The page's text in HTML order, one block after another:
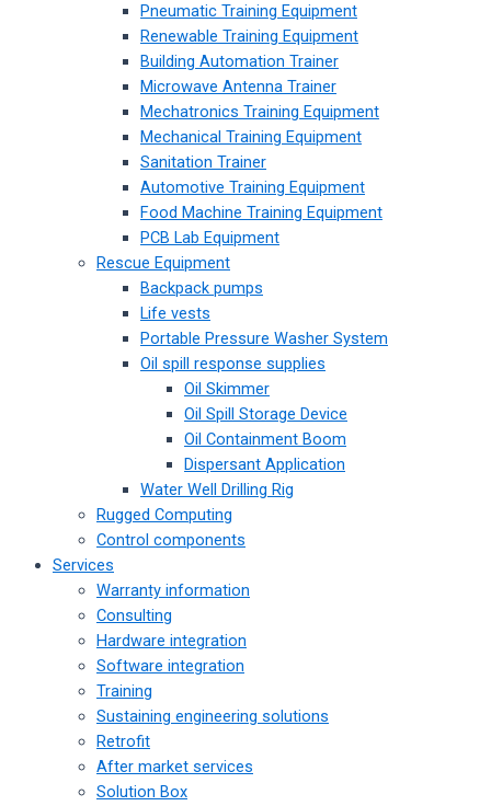
Pneumatic Training Equipment
Renewable Training Equipment
Building Automation Trainer
Microwave Antenna Trainer
Mechatronics Training Equipment
Mechanical Training Equipment
Sanitation Trainer
Automotive Training Equipment
Food Machine Training Equipment
PCB Lab Equipment
Rescue Equipment
Backpack pumps
Life vests
Portable Pressure Washer System
Oil spill response supplies
Oil Skimmer
Oil Spill Storage Device
Oil Containment Boom
Dispersant Application
Water Well Drilling Rig
Rugged Computing
Control components
Services
Warranty information
Consulting
Hardware integration
Software integration
Training
Sustaining engineering solutions
Retrofit
After market services
Solution Box